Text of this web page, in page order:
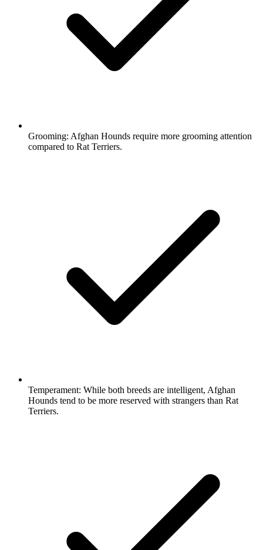
Grooming: Afghan Hounds require more grooming attention
compared to Rat Terriers.
Temperament: While both breeds are intelligent, Afghan
Hounds tend to be more reserved with strangers than Rat
Terriers.